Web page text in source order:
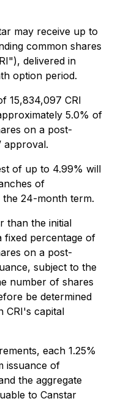
may receive up to
common shares
delivered in
option period.
15,834,097 CRI
5.0% of
on a post-
approval.
of up to 4.99% will
of
the 24-month term.
than the initial
fixed percentage of
on a post-
subject to the
number of shares
be determined
CRI's capital
each 1.25%
issuance of
the aggregate
to Canstar